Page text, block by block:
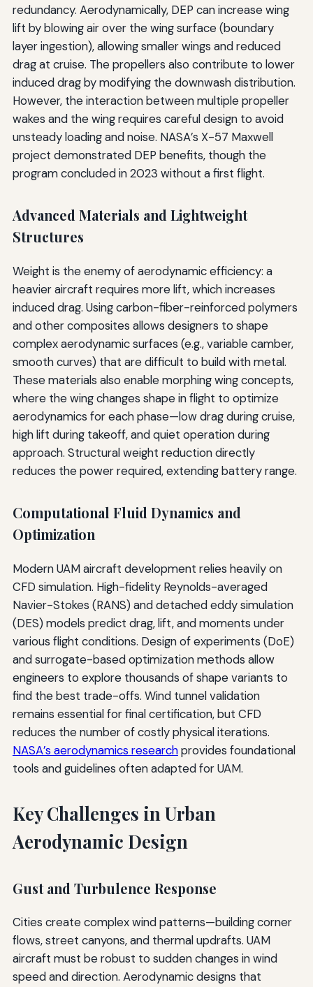
redundancy. Aerodynamically, DEP can increase wing
lift by blowing air over the wing surface (boundary
layer ingestion), allowing smaller wings and reduced
drag at cruise. The propellers also contribute to lower
induced drag by modifying the downwash distribution.
However, the interaction between multiple propeller
wakes and the wing requires careful design to avoid
unsteady loading and noise. NASA’s X-57 Maxwell
project demonstrated DEP benefits, though the
program concluded in 2023 without a first flight.
Advanced Materials and Lightweight
Structures
Weight is the enemy of aerodynamic efficiency: a
heavier aircraft requires more lift, which increases
induced drag. Using carbon-fiber-reinforced polymers
and other composites allows designers to shape
complex aerodynamic surfaces (e.g., variable camber,
smooth curves) that are difficult to build with metal.
These materials also enable morphing wing concepts,
where the wing changes shape in flight to optimize
aerodynamics for each phase—low drag during cruise,
high lift during takeoff, and quiet operation during
approach. Structural weight reduction directly
reduces the power required, extending battery range.
Computational Fluid Dynamics and
Optimization
Modern UAM aircraft development relies heavily on
CFD simulation. High-fidelity Reynolds-averaged
Navier-Stokes (RANS) and detached eddy simulation
(DES) models predict drag, lift, and moments under
various flight conditions. Design of experiments (DoE)
and surrogate-based optimization methods allow
engineers to explore thousands of shape variants to
find the best trade-offs. Wind tunnel validation
remains essential for final certification, but CFD
reduces the number of costly physical iterations.
NASA’s aerodynamics researchprovides foundational
tools and guidelines often adapted for UAM.
Key Challenges in Urban
Aerodynamic Design
Gust and Turbulence Response
Cities create complex wind patterns—building corner
flows, street canyons, and thermal updrafts. UAM
aircraft must be robust to sudden changes in wind
speed and direction. Aerodynamic designs that